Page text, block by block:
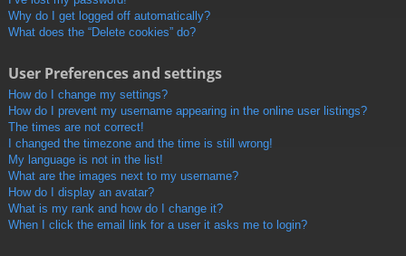
Why do I get logged off automatically?
What does the “Delete cookies” do?
User Preferences and settings
How do I change my settings?
How do I prevent my username appearing in the online user listings?
The times are not correct!
I changed the timezone and the time is still wrong!
My language is not in the list!
What are the images next to my username?
How do I display an avatar?
What is my rank and how do I change it?
When I click the email link for a user it asks me to login?